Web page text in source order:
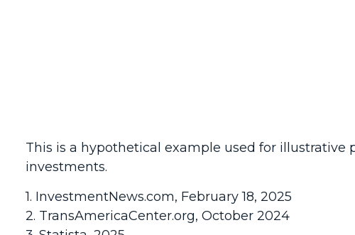
This is a hypothetical example used for
investments.
1. InvestmentNews.com, February 18, 2025
2. TransAmericaCenter.org, October 2024